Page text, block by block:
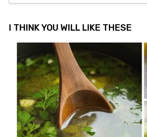
I THINK YOU WILL LIKE THESE